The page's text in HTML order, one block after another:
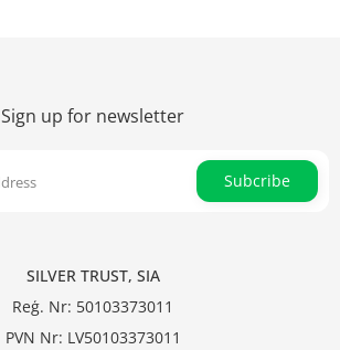
Sign up for newsletter
Subcribe
SILVER TRUST, SIA
Reģ. Nr: 50103373011
PVN Nr: LV50103373011